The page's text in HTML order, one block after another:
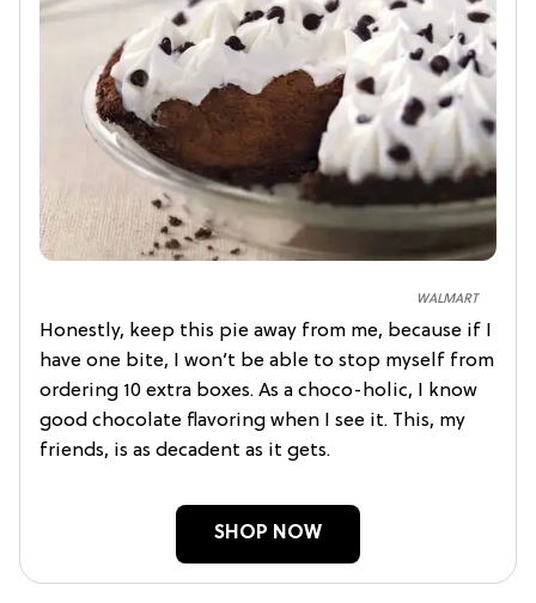
WALMART
Honestly, keep this pie away from me, because if I
have one bite, I won’t be able to stop myself from
ordering 10 extra boxes. As a choco-holic, I know
good chocolate flavoring when I see it. This, my
friends, is as decadent as it gets.
SHOP NOW